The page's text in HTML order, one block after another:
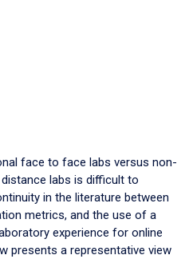
face to face labs versus non-
labs is difficult to
in the literature between
metrics, and the use of a
experience for online
presents a representative view